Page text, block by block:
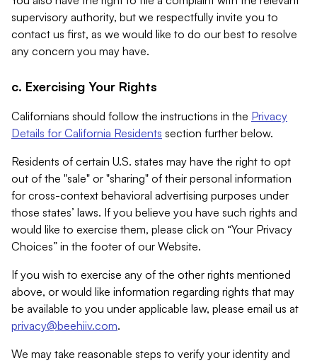
supervisory authority, but we respectfully invite you to
contact us first, as we would like to do our best to resolve
any concern you may have.
c. Exercising Your Rights
Californians should follow the instructions in the Privacy
Details for California Residents section further below.
Residents of certain U.S. states may have the right to opt
out of the "sale" or "sharing" of their personal information
for cross-context behavioral advertising purposes under
those states’ laws. If you believe you have such rights and
would like to exercise them, please click on “Your Privacy
Choices” in the footer of our Website.
If you wish to exercise any of the other rights mentioned
above, or would like information regarding rights that may
be available to you under applicable law, please email us at
privacy@beehiiv.com.
We may take reasonable steps to verify your identity and